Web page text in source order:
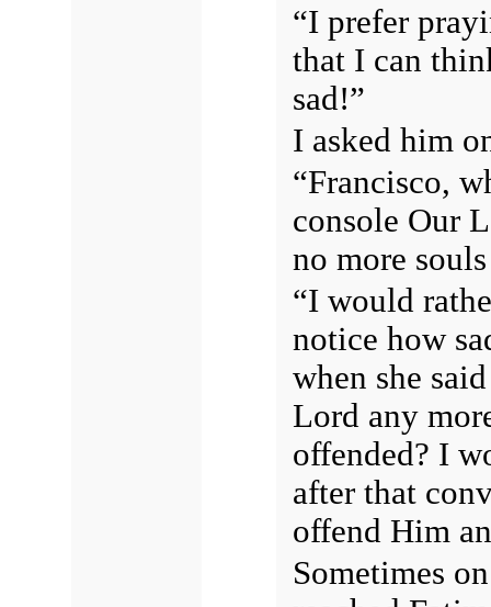
“I prefer
that I can
sad!”
I asked him
“Francisco,
console Our
no more
“I would
notice how
when she
Lord any
offended? I
after that
offend Him
Sometimes